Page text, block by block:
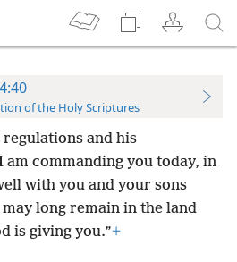
of the Holy Scriptures
regulations and his
am commanding you today, in
with you and your sons
long remain in the land
is giving you.”+